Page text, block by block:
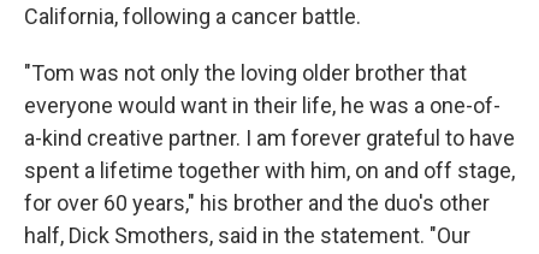
California, following a cancer battle.
"Tom was not only the loving older brother that
everyone would want in their life, he was a one-of-
a-kind creative partner. I am forever grateful to have
spent a lifetime together with him, on and off stage,
for over 60 years," his brother and the duo's other
half, Dick Smothers, said in the statement. "Our